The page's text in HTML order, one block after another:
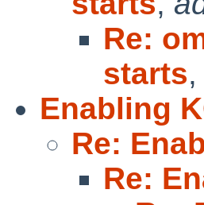
Re:
starts,
Enabling
Re:
Re: